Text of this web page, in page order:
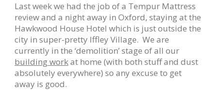
Last week we had the job of a Tempur Mattress
review and a night away in Oxford, staying at the
Hawkwood House Hotel which is just outside the
city in super-pretty Iffley Village. We are
currently in the ‘demolition’ stage of all our
building workat home (with both stuff and dust
absolutely everywhere) so any excuse to get
away is good.